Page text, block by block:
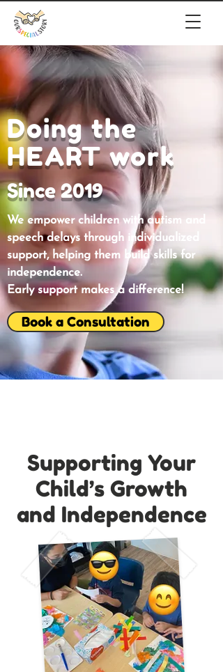
Doing the
HEART work
Since 2019
We empower children with autism and
speech delays through individualized
support, helping them build skills for
independence.
Early support makes a difference!
Book a Consultation
Supporting Your
Child’s Growth
and Independence